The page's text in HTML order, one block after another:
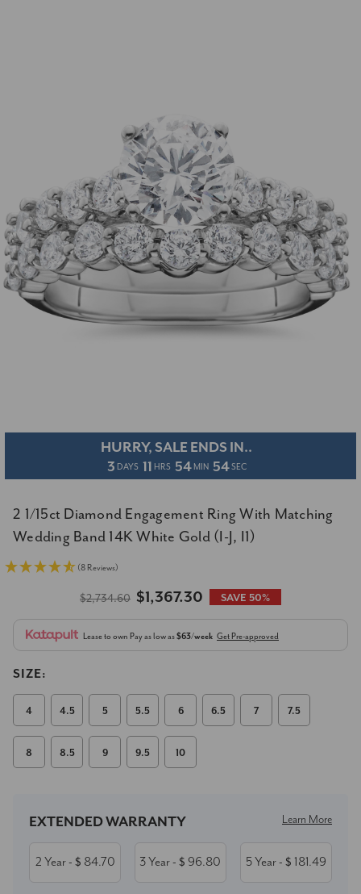
HURRY, SALE ENDS IN..
3 DAYS 11 HRS 54 MIN 53 SEC
2 1/15ct Diamond Engagement Ring With Matching
Wedding Band 14K White Gold (I-J, I1)
(8 Reviews)
$2,734.60 $1,367.30 SAVE 50%
Lease to own Pay as low as$63/week Get Pre-approved
SIZE:
4 4.5 5 5.5 6 6.5 7 7.5
8 8.5 9 9.5 10
Stock:
EXTENDED WARRANTY Learn More
2 Year- $ 84.70 3 Year- $ 96.80 5 Year- $ 181.49